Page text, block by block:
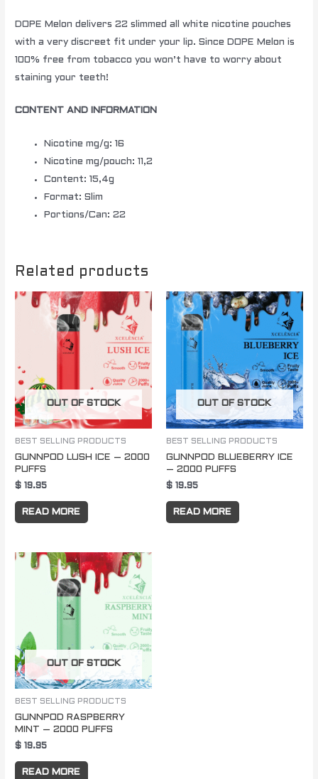
DOPE Melon delivers 22 slimmed all white nicotine pouches
with a very discreet fit under your lip. Since DOPE Melon is
100% free from tobacco you won’t have to worry about
staining your teeth!
CONTENT AND INFORMATION
Nicotine mg/g: 16
Nicotine mg/pouch: 11,2
Content: 15,4g
Format: Slim
Portions/Can: 22
Related products
OUT OF STOCK
BEST SELLING PRODUCTS
GUNNPOD LUSH ICE – 2000
PUFFS
$ 19.95
READ MORE
OUT OF STOCK
BEST SELLING PRODUCTS
GUNNPOD BLUEBERRY ICE
– 2000 PUFFS
$ 19.95
READ MORE
OUT OF STOCK
BEST SELLING PRODUCTS
GUNNPOD RASPBERRY
MINT – 2000 PUFFS
$ 19.95
READ MORE